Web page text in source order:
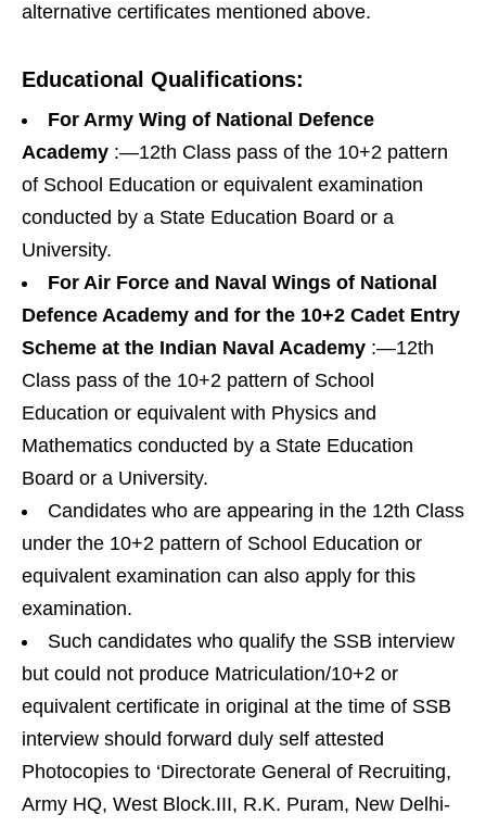
alternative certificates mentioned above.
Educational Qualifications:
For Army Wing of National Defence
Academy :—12th Class pass of the 10+2 pattern
of School Education or equivalent examination
conducted by a State Education Board or a
University.
For Air Force and Naval Wings of National
Defence Academy and for the 10+2 Cadet Entry
Scheme at the Indian Naval Academy :—12th
Class pass of the 10+2 pattern of School
Education or equivalent with Physics and
Mathematics conducted by a State Education
Board or a University.
Candidates who are appearing in the 12th Class
under the 10+2 pattern of School Education or
equivalent examination can also apply for this
examination.
Such candidates who qualify the SSB interview
but could not produce Matriculation/10+2 or
equivalent certificate in original at the time of SSB
interview should forward duly self attested
Photocopies to ‘Directorate General of Recruiting,
Army HQ, West Block.III, R.K. Puram, New Delhi-